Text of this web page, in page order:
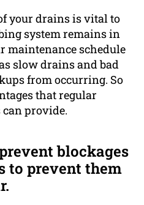
your drains is vital to
system remains in
maintenance schedule
slow drains and bad
from occurring. So
that regular
provide.
blockages
to prevent them